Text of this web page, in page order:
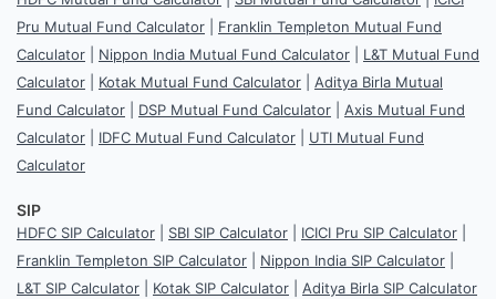
Pru Mutual Fund Calculator
Franklin Templeton Mutual Fund
Calculator
Nippon India Mutual Fund Calculator
L&T Mutual Fund
Calculator
Kotak Mutual Fund Calculator
Aditya Birla Mutual
Fund Calculator
DSP Mutual Fund Calculator
Axis Mutual Fund
Calculator
IDFC Mutual Fund Calculator
UTI Mutual Fund
Calculator
SIP
HDFC SIP Calculator SBI SIP Calculator ICICI Pru SIP Calculator
Franklin Templeton SIP Calculator
Nippon India SIP Calculator
L&T SIP Calculator
Kotak SIP Calculator
Aditya Birla SIP Calculator